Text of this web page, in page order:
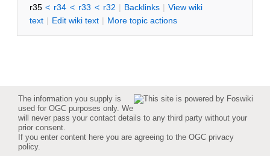
r35 < r34 < r33 < r32 | Backlinks | View wiki
text | Edit wiki text | More topic actions
The information you supply is
used for OGC purposes only. We
will never pass your contact details to any third party without your
prior consent.
If you enter content here you are agreeing to the OGC privacy
policy.